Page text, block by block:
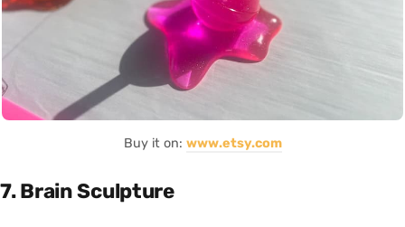
Buy it on: www.etsy.com
7. Brain Sculpture